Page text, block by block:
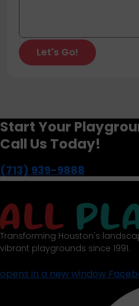
Start Your
Call Us Today!
(713) 939-9888
Transforming Houston's
vibrant playgrounds since 1991.
opens in a new window